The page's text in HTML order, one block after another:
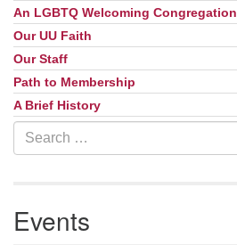
An LGBTQ Welcoming Congregation
Our UU Faith
Our Staff
Path to Membership
A Brief History
Search
for:
Events